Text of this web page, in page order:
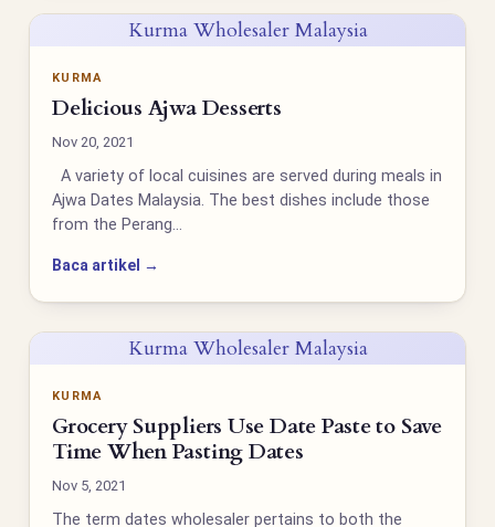
Kurma Wholesaler Malaysia
KURMA
Delicious Ajwa Desserts
Nov 20, 2021
A variety of local cuisines are served during meals in
Ajwa Dates Malaysia. The best dishes include those
from the Perang…
Baca artikel →
Kurma Wholesaler Malaysia
KURMA
Grocery Suppliers Use Date Paste to Save
Time When Pasting Dates
Nov 5, 2021
The term dates wholesaler pertains to both the